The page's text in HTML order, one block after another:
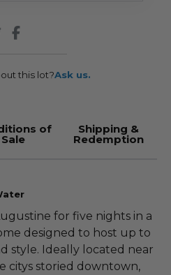
this lot?Ask us.
of
Sale
Shipping &
Redemption
for five nights in a
designed to host up to
style. Ideally located near
citys storied downtown,